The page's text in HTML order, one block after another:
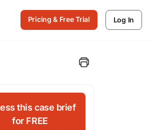
Pricing & Free Trial Log In
this case brief
for FREE